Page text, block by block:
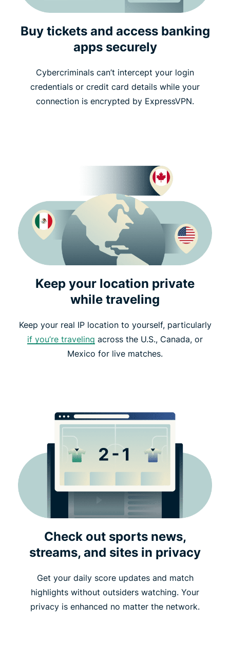
Buy tickets and access banking
apps securely
Cybercriminals can’t intercept your login
credentials or credit card details while your
connection is encrypted by ExpressVPN.
Keep your location private
while traveling
Keep your real IP location to yourself, particularly
if you’re traveling across the U.S., Canada, or
Mexico for live matches.
Check out sports news,
streams, and sites in privacy
Get your daily score updates and match
highlights without outsiders watching. Your
privacy is enhanced no matter the network.